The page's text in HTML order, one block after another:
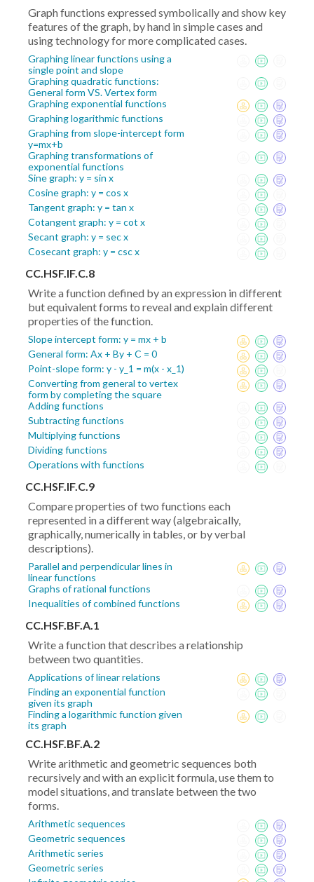
Graph functions expressed symbolically and show key
features of the graph, by hand in simple cases and
using technology for more complicated cases.
Graphing linear functions using a
single point and slope
Graphing quadratic functions:
General form VS. Vertex form
Graphing exponential functions
Graphing logarithmic functions
Graphing from slope-intercept form
y=mx+b
Graphing transformations of
exponential functions
Sine graph: y = sin x
Cosine graph: y = cos x
Tangent graph: y = tan x
Cotangent graph: y = cot x
Secant graph: y = sec x
Cosecant graph: y = csc x
CC.HSF.IF.C.8
Write a function defined by an expression in different
but equivalent forms to reveal and explain different
properties of the function.
Slope intercept form: y = mx + b
General form: Ax + By + C = 0
Point-slope form: y - y_1 = m(x - x_1)
Converting from general to vertex
form by completing the square
Adding functions
Subtracting functions
Multiplying functions
Dividing functions
Operations with functions
CC.HSF.IF.C.9
Compare properties of two functions each
represented in a different way (algebraically,
graphically, numerically in tables, or by verbal
descriptions).
Parallel and perpendicular lines in
linear functions
Graphs of rational functions
Inequalities of combined functions
CC.HSF.BF.A.1
Write a function that describes a relationship
between two quantities.
Applications of linear relations
Finding an exponential function
given its graph
Finding a logarithmic function given
its graph
CC.HSF.BF.A.2
Write arithmetic and geometric sequences both
recursively and with an explicit formula, use them to
model situations, and translate between the two
forms.
Arithmetic sequences
Geometric sequences
Arithmetic series
Geometric series